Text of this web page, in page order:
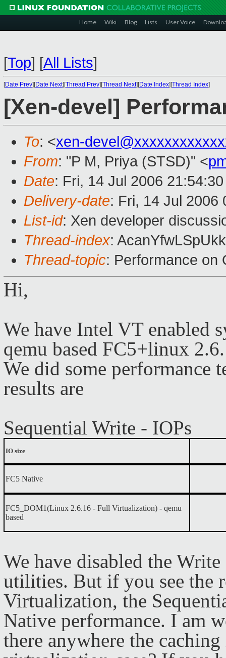
Home Wiki Blog Lists User Voice
[Top] [All Lists]
[Date Prev][Date Next][Thread Prev][Thread Next][Date Index][Thread Index]
[Xen-devel]
To: <xen-
From: "P M, Priya (STSD)" <
Date: Fri, 14 Jul 2006
Delivery-date: Fri, 14 Jul 2006
List-id: Xen developer
Thread-index:
Thread-topic: Performance on
Hi,
We have Intel VT enabled
qemu based FC5+linux
We did some performance
results are
Sequential Write - IOPs
IO size
FC5 Native
FC5_DOM1(Linux 2.6.16 - Full Virtualization) - qemu
based
We have disabled the
utilities. But if you see the
Virtualization, the
Native performance. I am
there anywhere the